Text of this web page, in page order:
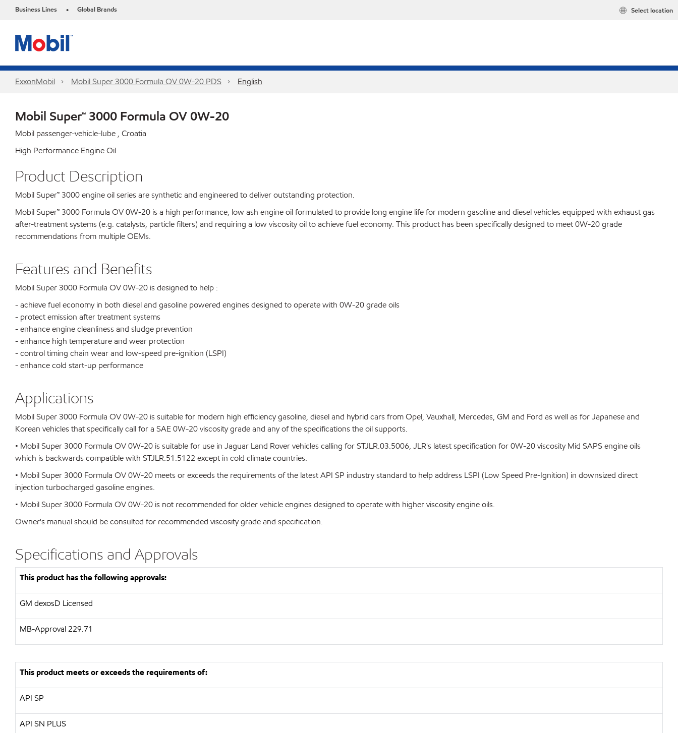
Business Lines • Global Brands Select location
ExxonMobil Mobil Super 3000 Formula OV 0W-20 PDS English
Mobil Super™ 3000 Formula OV 0W-20
Mobil passenger-vehicle-lube , Croatia
High Performance Engine Oil
Product Description
Mobil Super™ 3000 engine oil series are synthetic and engineered to deliver outstanding protection.
Mobil Super™ 3000 Formula OV 0W-20 is a high performance, low ash engine oil formulated to provide long engine life for modern gasoline and diesel vehicles equipped with exhaust gas
after-treatment systems (e.g. catalysts, particle filters) and requiring a low viscosity oil to achieve fuel economy. This product has been specifically designed to meet 0W-20 grade
recommendations from multiple OEMs.
Features and Benefits
Mobil Super 3000 Formula OV 0W-20 is designed to help :
- achieve fuel economy in both diesel and gasoline powered engines designed to operate with 0W-20 grade oils
- protect emission after treatment systems
- enhance engine cleanliness and sludge prevention
- enhance high temperature and wear protection
- control timing chain wear and low-speed pre-ignition (LSPI)
- enhance cold start-up performance
Applications
Mobil Super 3000 Formula OV 0W-20 is suitable for modern high efficiency gasoline, diesel and hybrid cars from Opel, Vauxhall, Mercedes, GM and Ford as well as for Japanese and
Korean vehicles that specifically call for a SAE 0W-20 viscosity grade and any of the specifications the oil supports.
• Mobil Super 3000 Formula OV 0W-20 is suitable for use in Jaguar Land Rover vehicles calling for STJLR.03.5006, JLR's latest specification for 0W-20 viscosity Mid SAPS engine oils
which is backwards compatible with STJLR.51.5122 except in cold climate countries.
• Mobil Super 3000 Formula OV 0W-20 meets or exceeds the requirements of the latest API SP industry standard to help address LSPI (Low Speed Pre-Ignition) in downsized direct
injection turbocharged gasoline engines.
• Mobil Super 3000 Formula OV 0W-20 is not recommended for older vehicle engines designed to operate with higher viscosity engine oils.
Owner's manual should be consulted for recommended viscosity grade and specification.
Specifications and Approvals
This product has the following approvals:
GM dexosD Licensed
MB-Approval 229.71
This product meets or exceeds the requirements of:
API SP
API SN PLUS